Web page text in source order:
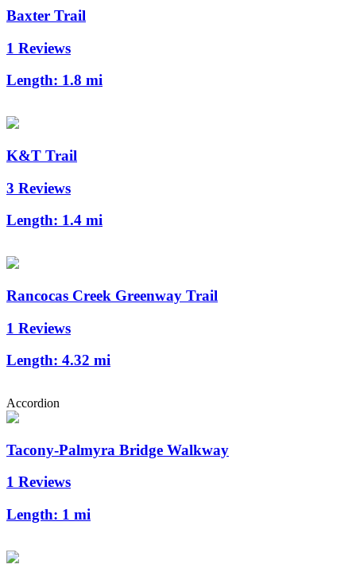
Baxter Trail
1 Reviews
Length: 1.8 mi
K&T Trail
3 Reviews
Length: 1.4 mi
Rancocas Creek Greenway Trail
1 Reviews
Length: 4.32 mi
Accordion
Tacony-Palmyra Bridge Walkway
1 Reviews
Length: 1 mi